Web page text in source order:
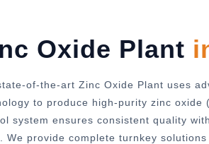
Oxide Plant
of-the-art Zinc Oxide Plant uses
to produce high-purity zinc oxide
system ensures consistent quality
We provide complete turnkey